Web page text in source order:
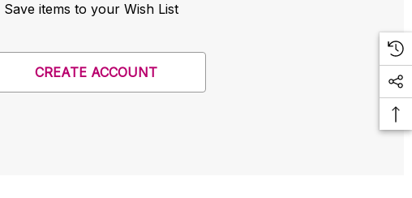
Save items to your Wish List
CREATE ACCOUNT